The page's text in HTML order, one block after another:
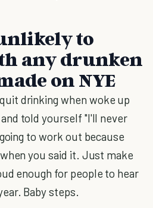
to
any drunken
on NYE
drinking when woke up
told yourself "I'll never
to work out because
you said it. Just make
enough for people to hear
Baby steps.